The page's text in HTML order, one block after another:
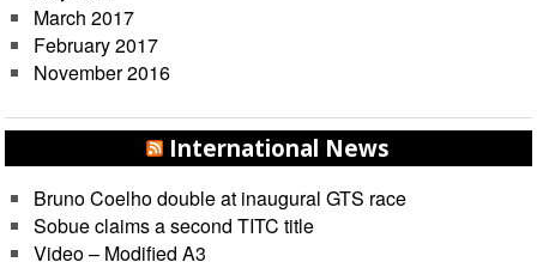
March 2017
February 2017
November 2016
International News
Bruno Coelho double at inaugural GTS race
Sobue claims a second TITC title
Video – Modified A3